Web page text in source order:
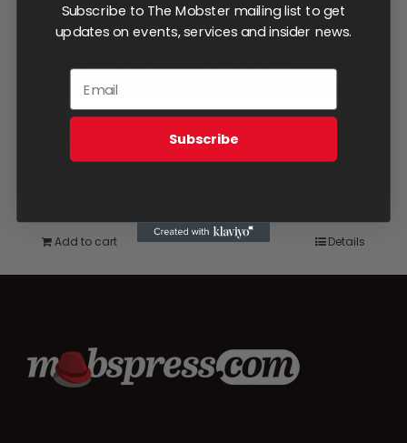
Two Week Festival
Add to cart Details
Subscribe to The Mobster mailing list to get
updates on events, services and insider news.
Subscribe